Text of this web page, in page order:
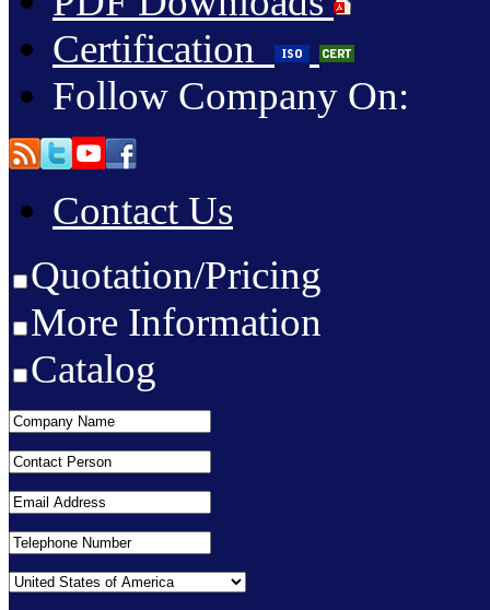
Certification
Follow Company On:
Contact Us
Quotation/Pricing
More Information
Catalog